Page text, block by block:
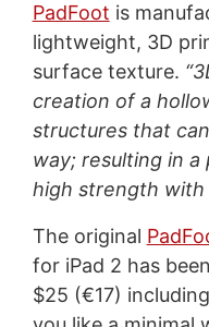
PadFoot is
lightweight, 3D
surface texture.
creation of a
structures that
way; resulting in
high strength with
The original
for iPad 2 has
$25 (€17)